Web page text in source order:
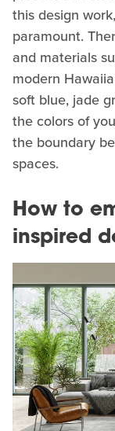
this design
paramount.
and materials
modern
soft blue, jade
the colors of
the boundary
spaces.
How to
inspired